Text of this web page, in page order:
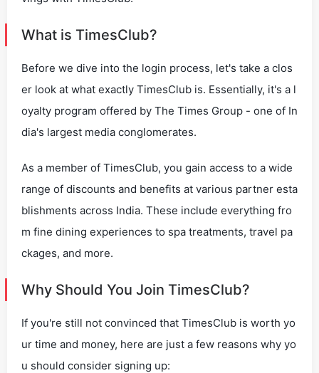
What is TimesClub?
Before we dive into the login process, let's take a clos
er look at what exactly TimesClub is. Essentially, it's a l
oyalty program offered by The Times Group - one of In
dia's largest media conglomerates.
As a member of TimesClub, you gain access to a wide
range of discounts and benefits at various partner esta
blishments across India. These include everything fro
m fine dining experiences to spa treatments, travel pa
ckages, and more.
Why Should You Join TimesClub?
If you're still not convinced that TimesClub is worth yo
ur time and money, here are just a few reasons why yo
u should consider signing up: